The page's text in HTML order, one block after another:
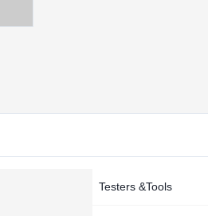
Testers &Tools